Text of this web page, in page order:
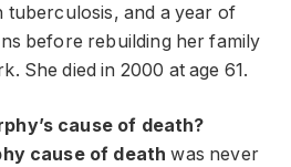
tuberculosis, and a year of
before rebuilding her family
She died in 2000 at age 61.
cause of death?
cause of death was never